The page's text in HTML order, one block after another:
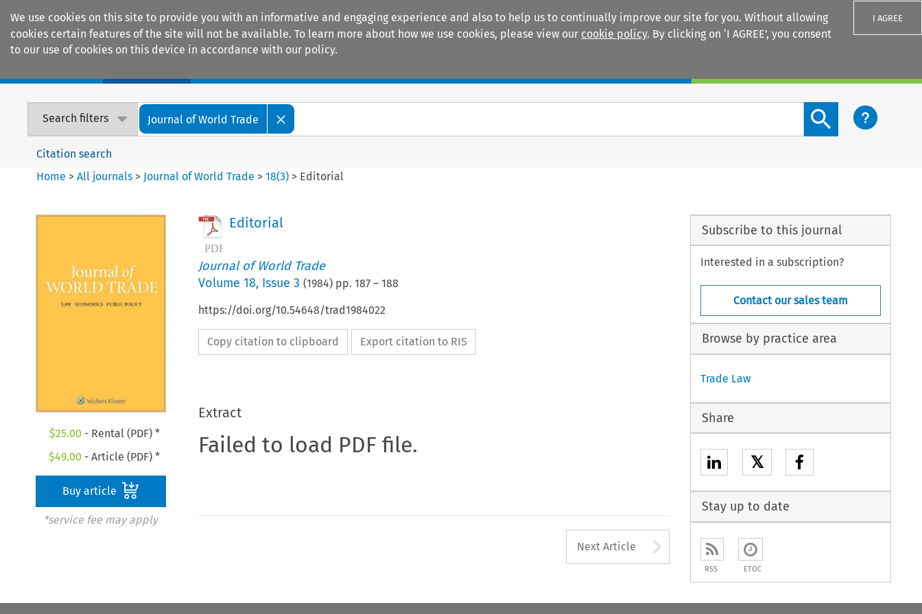
We use cookies on this site to provide you with an informative and engaging experience and also to help us to continually improve our site for you. Without allowing
cookies certain features of the site will not be available. To learn more about how we use cookies, please view our cookie policy. By clicking on ‘I AGREE’, you consent
to our use of cookies on this device in accordance with our policy.
I AGREE
Search filters Journal of World Trade
Search content button
Citation search
Home >All journals > Journal of World Trade >18(3) > Editorial
$25.00 - Rental (PDF) *
$49.00 - Article (PDF) *
Buy article
*service fee may apply
Editorial
Journal of World Trade
Volume 18, Issue 3 (1984) pp. 187– 188
https://doi.org/10.54648/trad1984022
Copy citation to clipboard Export citation to RIS
Extract
Failed to load PDF file.
Next Article Arrow button used to
Subscribe to this journal
Interested in a subscription?
Contact our sales team
Browse by practice area
Trade Law
Share
𝕏
Stay up to date
RSS ETOC